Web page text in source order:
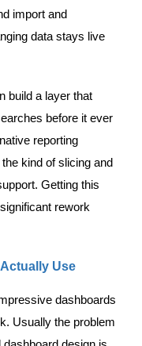
import and
data stays live
build a layer that
before it ever
reporting
kind of slicing and
Getting this
rework
Use
dashboards
Usually the problem